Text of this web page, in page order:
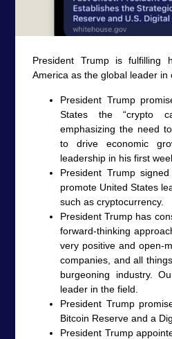
President Trump is fulfilling
America as the global leader in
President Trump
States the “crypto
emphasizing the need
to drive economic
leadership in his first
President Trump
promote United States
such as cryptocurrency.
President Trump has
forward-thinking
very positive and open-
companies, and all
burgeoning industry.
leader in the field.
President Trump
Bitcoin Reserve and a
President Trump